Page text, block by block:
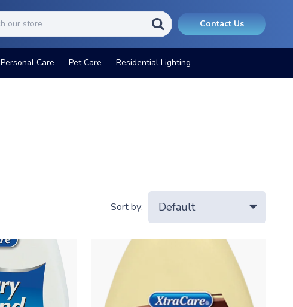
Contact Us
Personal Care Pet Care Residential Lighting
Sort by: